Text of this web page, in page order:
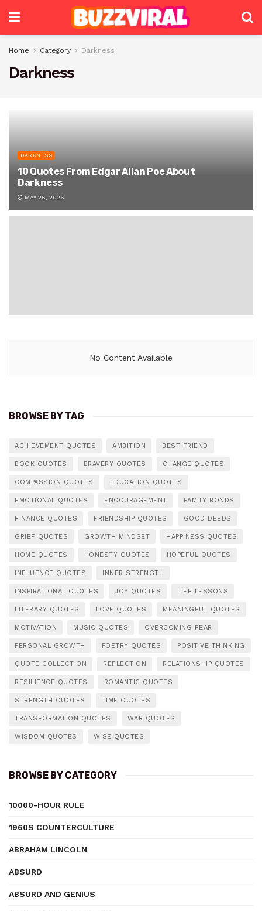
Home Category Darkness
Darkness
DARKNESS
10 Quotes From Edgar Allan Poe About
Darkness
MAY 26, 2026
No Content Available
BROWSE BY TAG
ACHIEVEMENT QUOTES AMBITION BEST FRIEND
BOOK QUOTES BRAVERY QUOTES CHANGE QUOTES
COMPASSION QUOTES EDUCATION QUOTES
EMOTIONAL QUOTES ENCOURAGEMENT FAMILY BONDS
FINANCE QUOTES FRIENDSHIP QUOTES GOOD DEEDS
GRIEF QUOTES GROWTH MINDSET HAPPINESS QUOTES
HOME QUOTES HONESTY QUOTES HOPEFUL QUOTES
INFLUENCE QUOTES INNER STRENGTH
INSPIRATIONAL QUOTES JOY QUOTES LIFE LESSONS
LITERARY QUOTES LOVE QUOTES MEANINGFUL QUOTES
MOTIVATION MUSIC QUOTES OVERCOMING FEAR
PERSONAL GROWTH POETRY QUOTES POSITIVE THINKING
QUOTE COLLECTION REFLECTION RELATIONSHIP QUOTES
RESILIENCE QUOTES ROMANTIC QUOTES
STRENGTH QUOTES TIME QUOTES
TRANSFORMATION QUOTES WAR QUOTES
WISDOM QUOTES WISE QUOTES
BROWSE BY CATEGORY
10000-HOUR RULE
1960S COUNTERCULTURE
ABRAHAM LINCOLN
ABSURD
ABSURD AND GENIUS